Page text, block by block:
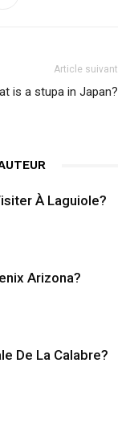
Article suivant
is a stupa in Japan?
À Laguiole?
Arizona?
De La Calabre?